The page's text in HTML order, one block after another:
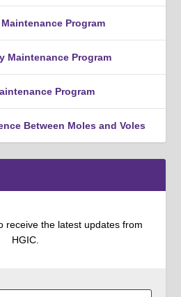
Program
Maintenance Program
Program
Between Moles and Voles
receive the latest updates from
HGIC.